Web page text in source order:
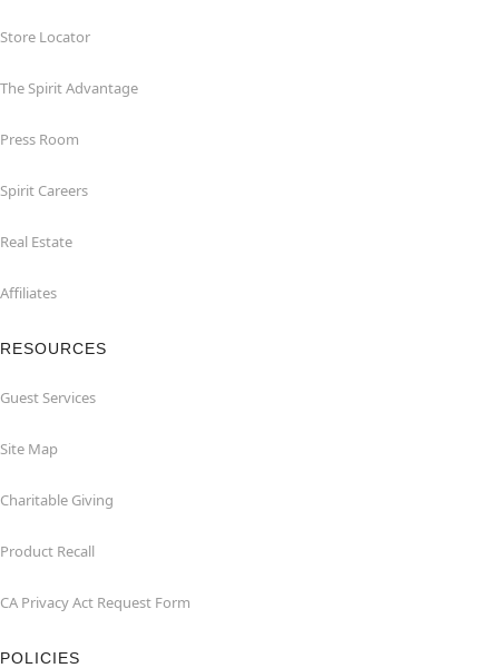
Store Locator
The Spirit Advantage
Press Room
Spirit Careers
Real Estate
Affiliates
RESOURCES
Guest Services
Site Map
Charitable Giving
Product Recall
CA Privacy Act Request Form
POLICIES